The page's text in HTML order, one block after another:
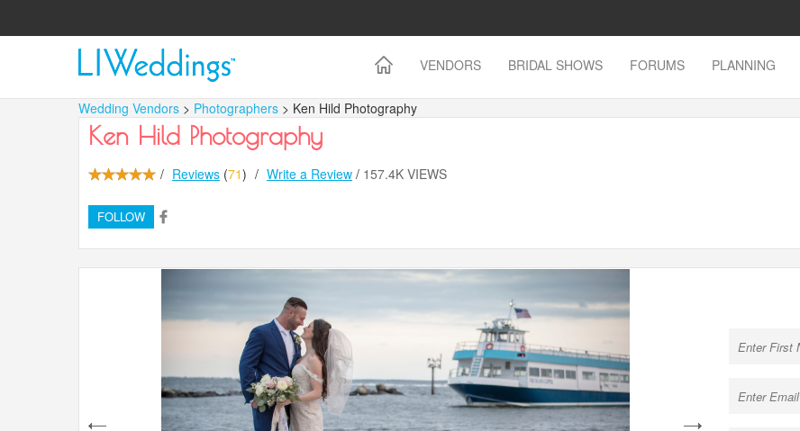
VENDORS BRIDAL SHOWS FORUMS PLANNING
Wedding Vendors > Photographers > Ken Hild Photography
Ken Hild Photography
/ Reviews (71) / Write a Review / 157.4K VIEWS
FOLLOW
next